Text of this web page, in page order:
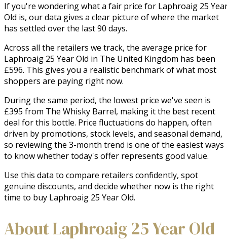
If you're wondering what a fair price for Laphroaig 25
Old is, our data gives a clear picture of where the market
has settled over the last 90 days.
Across all the retailers we track, the average price for
Laphroaig 25 Year Old in The United Kingdom has been
£596. This gives you a realistic benchmark of what most
shoppers are paying right now.
During the same period, the lowest price we've seen is
£395 from The Whisky Barrel, making it the best recent
deal for this bottle. Price fluctuations do happen, often
driven by promotions, stock levels, and seasonal demand,
so reviewing the 3-month trend is one of the easiest ways
to know whether today's offer represents good value.
Use this data to compare retailers confidently, spot
genuine discounts, and decide whether now is the right
time to buy Laphroaig 25 Year Old.
About Laphroaig 25 Year Old